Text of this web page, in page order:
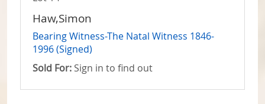
Haw,Simon
Bearing Witness-The Natal Witness 1846-
1996 (Signed)
Sold For: Sign in to find out